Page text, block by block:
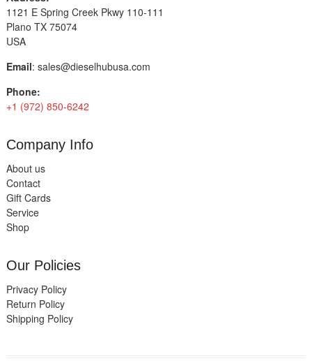
1121 E Spring Creek Pkwy 110-111
Plano TX 75074
USA
Email: sales@dieselhubusa.com
Phone:
+1 (972) 850-6242
Company Info
About us
Contact
Gift Cards
Service
Shop
Our Policies
Privacy Policy
Return Policy
Shipping Policy